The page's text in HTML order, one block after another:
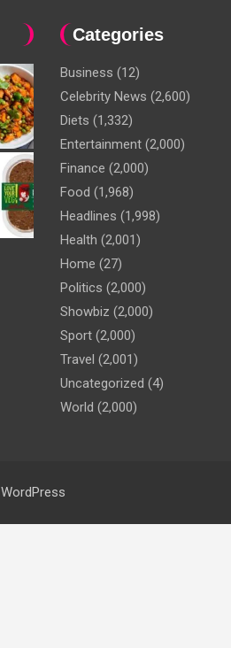
Categories
Business (12)
Celebrity News (2,600)
Diets (1,332)
Entertainment (2,000)
Finance (2,000)
Food (1,968)
Headlines (1,998)
Health (2,001)
Home (27)
Politics (2,000)
Showbiz (2,000)
Sport (2,000)
Travel (2,001)
Uncategorized (4)
World (2,000)
WordPress